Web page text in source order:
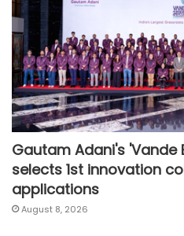
Gautam Adani's
selects 1st innovation
applications
August 8, 2026